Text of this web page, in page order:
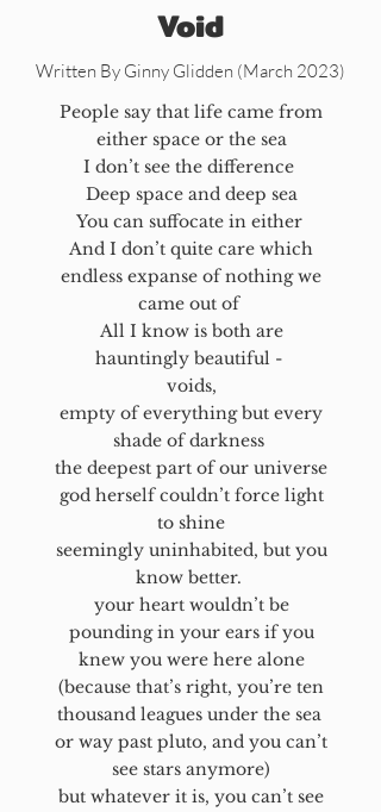
Void
Written By Ginny Glidden (March 2023)
People say that life came from
either space or the sea
I don’t see the difference
Deep space and deep sea
You can suffocate in either
And I don’t quite care which
endless expanse of nothing we
came out of
All I know is both are
hauntingly beautiful -
voids,
empty of everything but every
shade of darkness
the deepest part of our universe
god herself couldn’t force light
to shine
seemingly uninhabited, but you
know better.
your heart wouldn’t be
pounding in your ears if you
knew you were here alone
(because that’s right, you’re ten
thousand leagues under the sea
or way past pluto, and you can’t
see stars anymore)
but whatever it is, you can’t see